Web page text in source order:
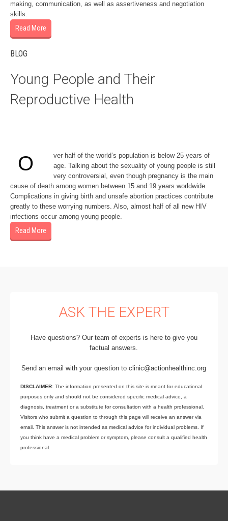
making, communication, as well as assertiveness and negotiation
skills.
Read More
BLOG
Young People and Their
Reproductive Health
O
ver half of the world’s population is below 25 years of
age. Talking about the sexuality of young people is still
very controversial, even though pregnancy is the main
cause of death among women between 15 and 19 years worldwide.
Complications in giving birth and unsafe abortion practices contribute
greatly to these worrying numbers. Also, almost half of all new HIV
infections occur among young people.
Read More
ASK THE EXPERT
Have questions? Our team of experts is here to give you
factual answers.
Send an email with your question to clinic@actionhealthinc.org
DISCLAIMER: The information presented on this site is meant for educational
purposes only and should not be considered specific medical advice, a
diagnosis, treatment or a substitute for consultation with a health professional.
Visitors who submit a question to through this page will receive an answer via
email. This answer is not intended as medical advice for individual problems. If
you think have a medical problem or symptom, please consult a qualified health
professional.